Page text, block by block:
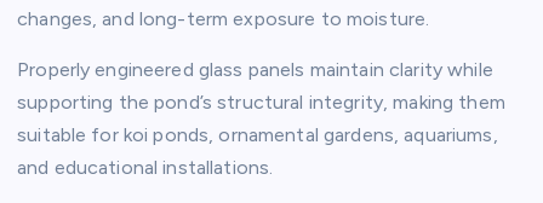
changes, and long-term exposure to moisture.
Properly engineered glass panels maintain clarity while
supporting the pond’s structural integrity, making them
suitable for koi ponds, ornamental gardens, aquariums,
and educational installations.